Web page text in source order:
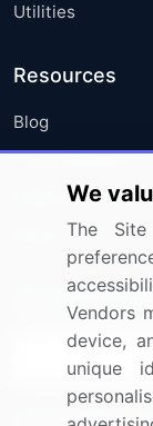
Utilities
Resources
Blog
Press Releases
Media Coverage
Research
Sign up for
Connect with
We
The
Vendors
device,
unique